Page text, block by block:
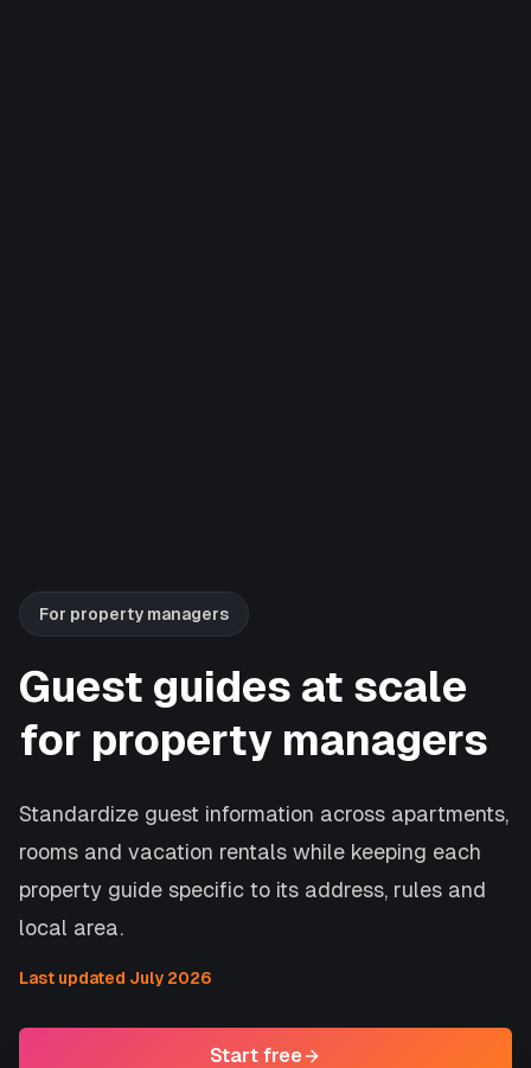
For property managers
Guest guides at scale
for property managers
Standardize guest information across apartments,
rooms and vacation rentals while keeping each
property guide specific to its address, rules and
local area.
Last updated July 2026
Start free